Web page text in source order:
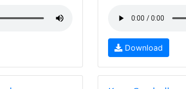
Download